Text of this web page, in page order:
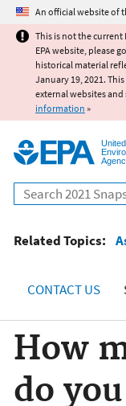
An official website of
This is not the current
EPA website, please
historical material
January 19, 2021.
external websites
information »
Search
Related Topics:
CONTACT US
How
do